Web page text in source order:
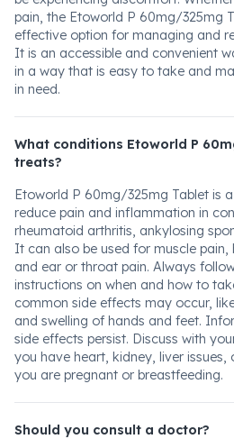
pain, the Etoworld P 60mg/325mg
effective option for managing and
It is an accessible and convenient
in a way that is easy to take and
in need.
What conditions Etoworld P
treats?
Etoworld P 60mg/325mg Tablet is
reduce pain and inflammation in
rheumatoid arthritis, ankylosing
It can also be used for muscle
and ear or throat pain. Always
instructions on when and how to
common side effects may occur,
and swelling of hands and feet.
side effects persist. Discuss with
you have heart, kidney, liver
you are pregnant or breastfeeding.
Should you consult a doctor?